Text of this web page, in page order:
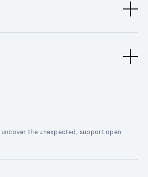
the unexpected, support open